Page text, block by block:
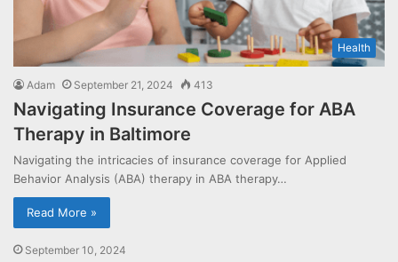
Health
Adam September 21, 2024 413
Navigating Insurance Coverage for ABA
Therapy in Baltimore
Navigating the intricacies of insurance coverage for Applied
Behavior Analysis (ABA) therapy in ABA therapy…
Read More »
September 10, 2024